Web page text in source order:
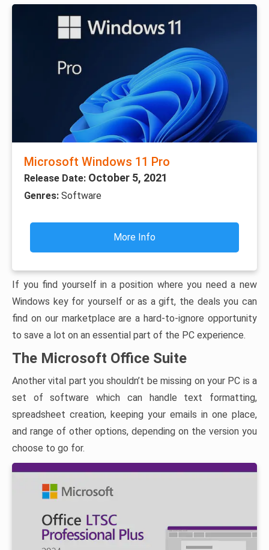
Microsoft Windows 11 Pro
Release Date: October 5, 2021
Genres: Software
More Info
If you find yourself in a position where you need a new
Windows key for yourself or as a gift, the deals you can
find on our marketplace are a hard-to-ignore opportunity
to save a lot on an essential part of the PC experience.
The Microsoft Office Suite
Another vital part you shouldn’t be missing on your PC is a
set of software which can handle text formatting,
spreadsheet creation, keeping your emails in one place,
and range of other options, depending on the version you
choose to go for.